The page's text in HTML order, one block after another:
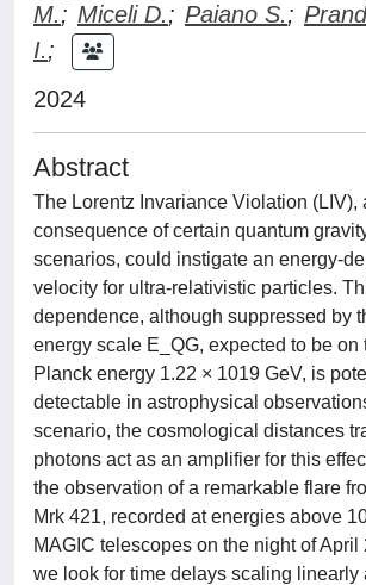
M.; Miceli D.; Paiano S.;
I.;
2024
Abstract
The Lorentz Invariance Violation (LIV),
consequence of certain quantum
scenarios, could instigate an energy-
velocity for ultra-relativistic particles.
dependence, although suppressed by
energy scale E_QG, expected to be on
Planck energy 1.22 × 1019 GeV, is
detectable in astrophysical
scenario, the cosmological distances
photons act as an amplifier for this
the observation of a remarkable flare
Mrk 421, recorded at energies above
MAGIC telescopes on the night of April
we look for time delays scaling linearly